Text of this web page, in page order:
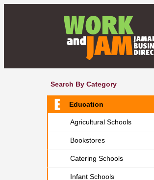
Search By Category
Education
Agricultural Schools
Bookstores
Catering Schools
Infant Schools